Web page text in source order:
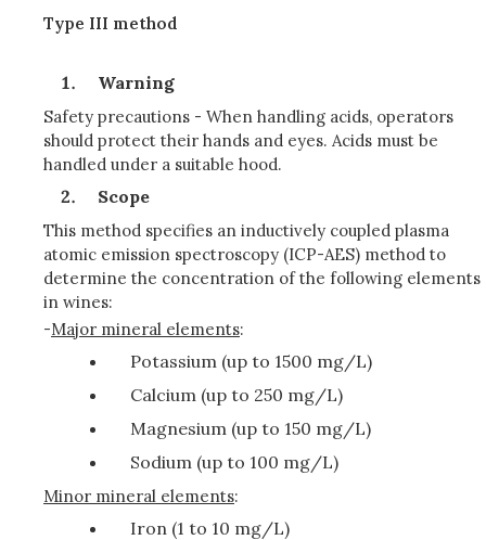
Type III method
Warning
Safety precautions - When handling acids, operators
should protect their hands and eyes. Acids must be
handled under a suitable hood.
Scope
This method specifies an inductively coupled plasma
atomic emission spectroscopy (ICP-AES) method to
determine the concentration of the following elements
in wines:
-Major mineral elements:
Potassium (up to 1500 mg/L)
Calcium (up to 250 mg/L)
Magnesium (up to 150 mg/L)
Sodium (up to 100 mg/L)
Minor mineral elements:
Iron (1 to 10 mg/L)